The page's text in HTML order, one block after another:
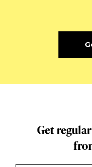
Get